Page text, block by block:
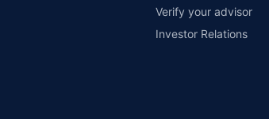
Verify your advisor
Investor Relations